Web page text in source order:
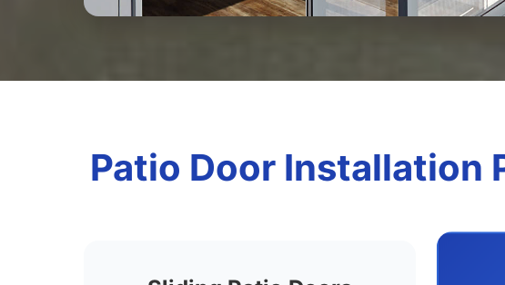
Patio Door Installation